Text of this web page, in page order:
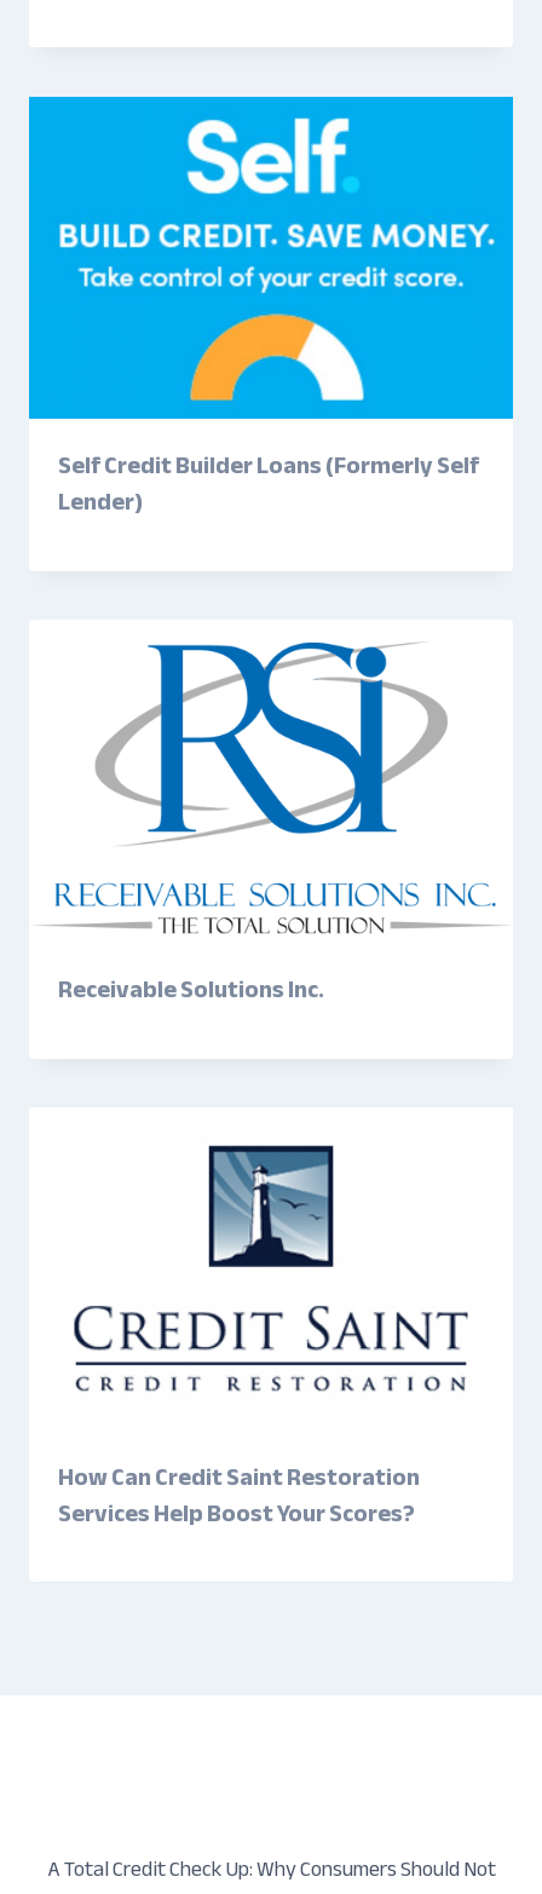
Self Credit Builder Loans (Formerly Self
Lender)
Receivable Solutions Inc.
How Can Credit Saint Restoration
Services Help Boost Your Scores?
A Total Credit Check Up: Why Consumers Should Not